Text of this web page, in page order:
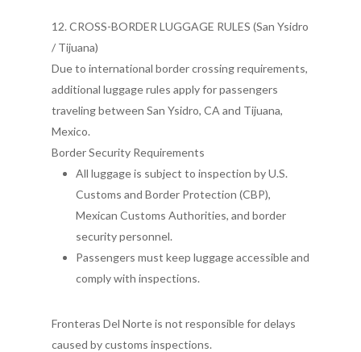
12. CROSS-BORDER LUGGAGE RULES (San Ysidro
/ Tijuana)
Due to international border crossing requirements,
additional luggage rules apply for passengers
traveling between San Ysidro, CA and Tijuana,
Mexico.
Border Security Requirements
All luggage is subject to inspection by U.S.
Customs and Border Protection (CBP),
Mexican Customs Authorities, and border
security personnel.
Passengers must keep luggage accessible and
comply with inspections.
Fronteras Del Norte is not responsible for delays
caused by customs inspections.